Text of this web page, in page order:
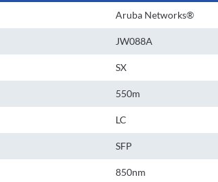
Aruba Networks®
JW088A
SX
550m
LC
SFP
850nm